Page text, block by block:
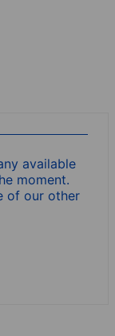
available
moment.
of our other